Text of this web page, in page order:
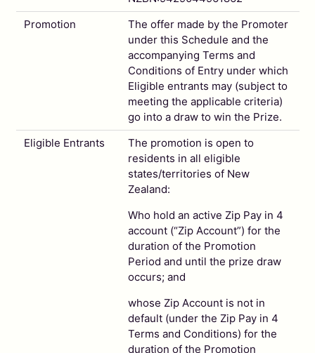
Promotion
The offer made by the Promoter
under this Schedule and the
accompanying Terms and
Conditions of Entry under which
Eligible entrants may (subject to
meeting the applicable criteria)
go into a draw to win the Prize.
Eligible Entrants
The promotion is open to
residents in all eligible
states/territories of New
Zealand:
Who hold an active Zip Pay in 4
account (“Zip Account”) for the
duration of the Promotion
Period and until the prize draw
occurs; and
whose Zip Account is not in
default (under the Zip Pay in 4
Terms and Conditions) for the
duration of the Promotion